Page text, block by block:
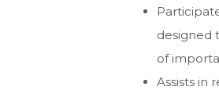
designed
of
Assists in